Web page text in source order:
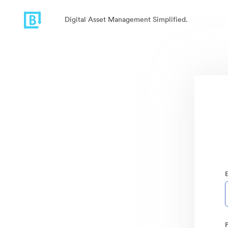
Digital Asset Management Simplified.